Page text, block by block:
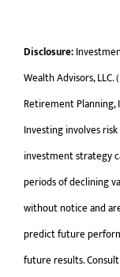
Disclosure:
Wealth Advisors,
Retirement Planning,
Investing involves
investment strategy
periods of declining
without notice and
predict future
future results.